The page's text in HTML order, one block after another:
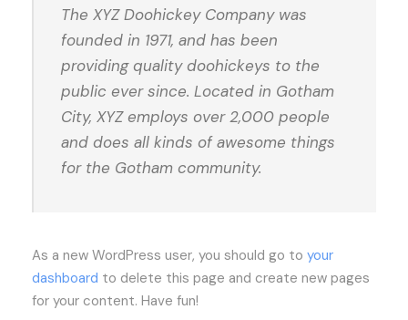
The XYZ Doohickey Company was
founded in 1971, and has been
providing quality doohickeys to the
public ever since. Located in Gotham
City, XYZ employs over 2,000 people
and does all kinds of awesome things
for the Gotham community.
As a new WordPress user, you should go to your
dashboard to delete this page and create new pages
for your content. Have fun!